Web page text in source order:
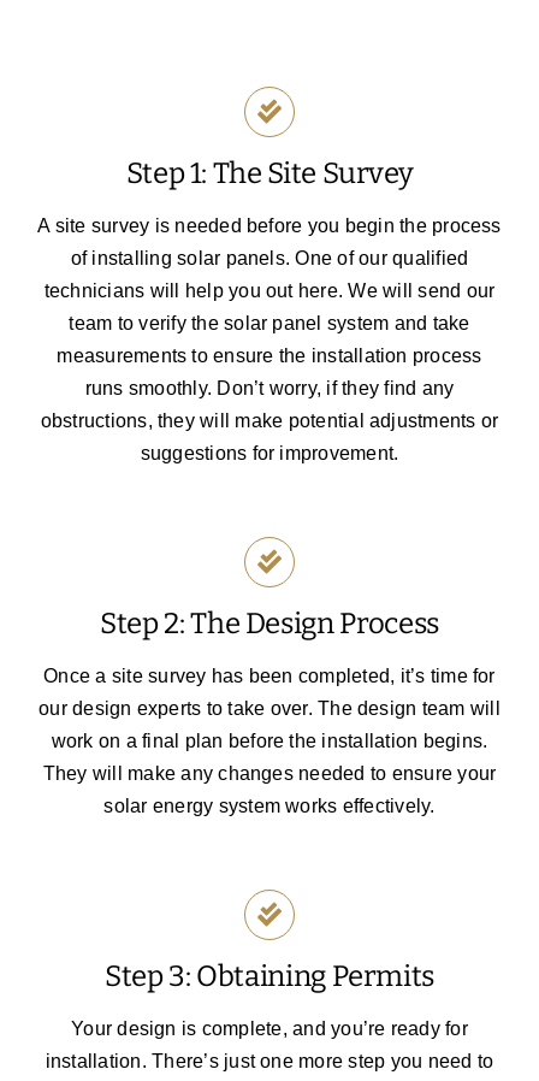
Step 1: The Site Survey
A site survey is needed before you begin the process
of installing solar panels. One of our qualified
technicians will help you out here. We will send our
team to verify the solar panel system and take
measurements to ensure the installation process
runs smoothly. Don’t worry, if they find any
obstructions, they will make potential adjustments or
suggestions for improvement.
Step 2: The Design Process
Once a site survey has been completed, it’s time for
our design experts to take over. The design team will
work on a final plan before the installation begins.
They will make any changes needed to ensure your
solar energy system works effectively.
Step 3: Obtaining Permits
Your design is complete, and you’re ready for
installation. There’s just one more step you need to